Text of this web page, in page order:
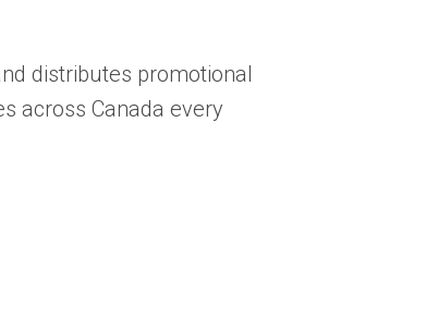
distributes promotional
across Canada every